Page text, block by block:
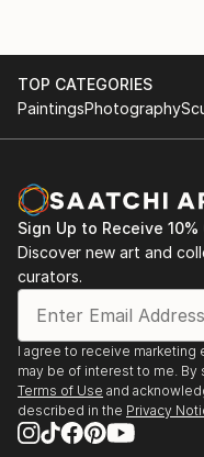
TOP CATEGORIES
PaintingsPhotography
Sign Up to Receive
Discover new art and
curators.
I agree to receive marketing
may be of interest to me. By
Terms of Use and
described in the Privacy